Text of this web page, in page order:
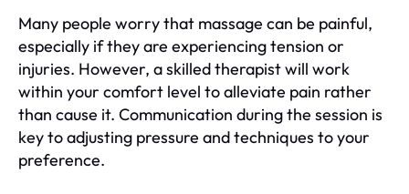
Many people worry that massage can be painful,
especially if they are experiencing tension or
injuries. However, a skilled therapist will work
within your comfort level to alleviate pain rather
than cause it. Communication during the session is
key to adjusting pressure and techniques to your
preference.